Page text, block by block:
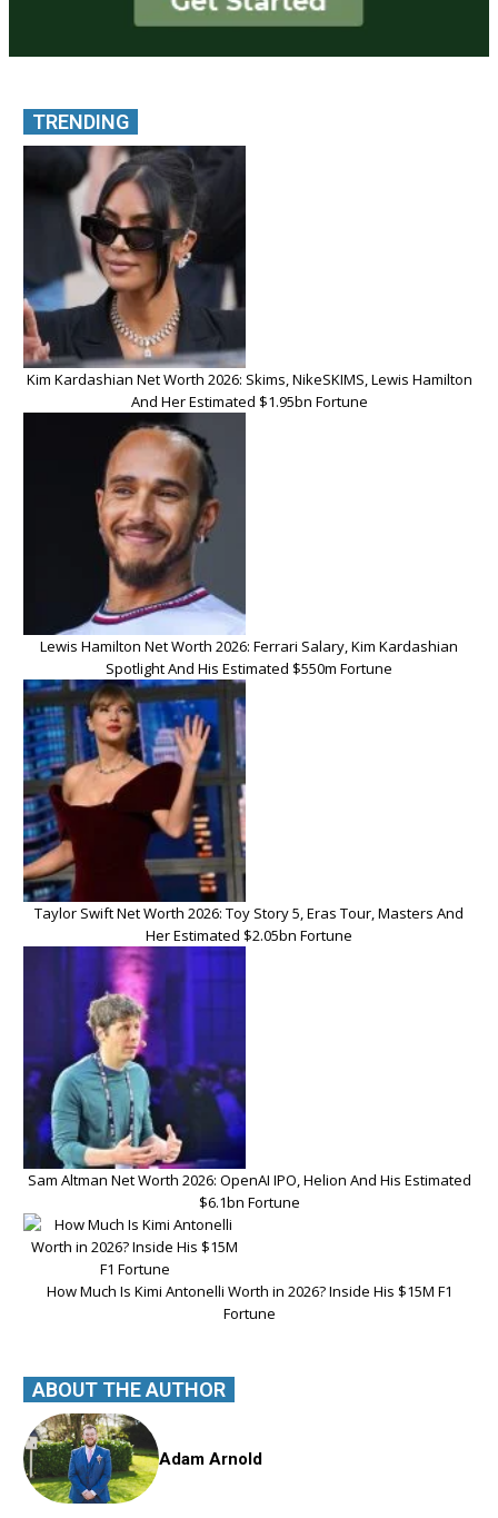
TRENDING
Kim Kardashian Net Worth 2026: Skims, NikeSKIMS, Lewis Hamilton
And Her Estimated $1.95bn Fortune
Lewis Hamilton Net Worth 2026: Ferrari Salary, Kim Kardashian
Spotlight And His Estimated $550m Fortune
Taylor Swift Net Worth 2026: Toy Story 5, Eras Tour, Masters And
Her Estimated $2.05bn Fortune
Sam Altman Net Worth 2026: OpenAI IPO, Helion And His Estimated
$6.1bn Fortune
How Much Is Kimi Antonelli Worth in 2026? Inside His $15M F1
Fortune
ABOUT THE AUTHOR
Adam Arnold